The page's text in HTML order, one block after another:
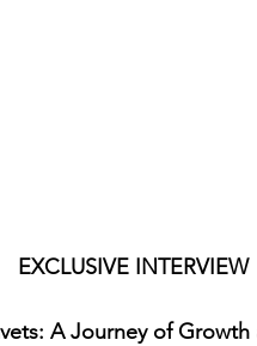
EXCLUSIVE INTERVIEW
A Journey of Growth